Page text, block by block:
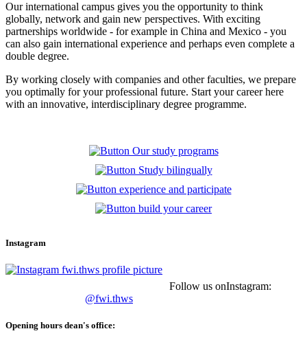
Our international campus gives you the opportunity to think
globally, network and gain new perspectives. With exciting
partnerships worldwide - for example in China and Mexico - you
can also gain international experience and perhaps even complete a
double degree.
By working closely with companies and other faculties, we prepare
you optimally for your professional future. Start your career here
with an innovative, interdisciplinary degree programme.
Instagram
Follow us onInstagram:
@fwi.thws
Opening hours dean's office: